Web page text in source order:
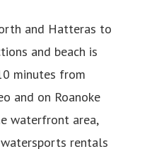
and Hatteras to
and beach is
minutes from
and on Roanoke
waterfront area,
rentals